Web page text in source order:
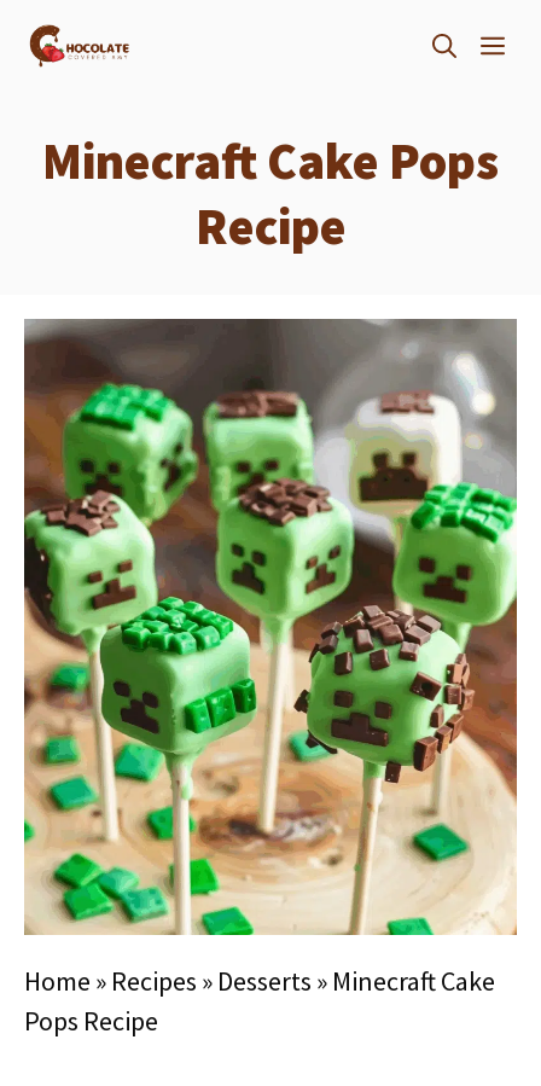
Skip
Minecraft Cake Pops
Recipe
Home » Recipes » Desserts » Minecraft Cake
Pops Recipe